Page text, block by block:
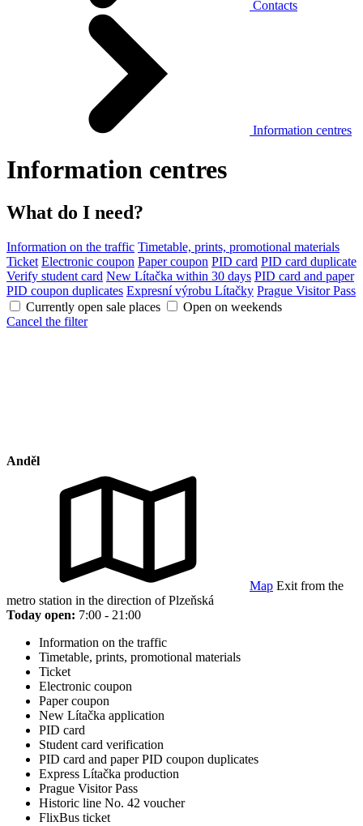
Contacts
Information centres
Information centres
What do I need?
Information on the traffic Timetable, prints, promotional materials
Ticket Electronic coupon Paper coupon PID card PID card duplicate
Verify student card New Lítačka within 30 days PID card and paper
PID coupon duplicates Expresní výrobu Lítačky Prague Visitor Pass
Currently open sale places
Open on weekends
Cancel the filter
Anděl
Map Exit from the
metro station in the direction of Plzeňská
Today open: 7:00 - 21:00
Information on the traffic
Timetable, prints, promotional materials
Ticket
Electronic coupon
Paper coupon
New Lítačka application
PID card
Student card verification
PID card and paper PID coupon duplicates
Express Lítačka production
Prague Visitor Pass
Historic line No. 42 voucher
FlixBus ticket